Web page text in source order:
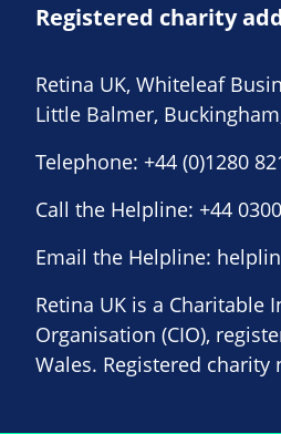
Registered charity
Retina UK, Whiteleaf
Little Balmer,
Telephone: +44 (0)1280
Call the Helpline: +44
Email the Helpline:
Retina UK is a Charitable
Organisation (CIO),
Wales. Registered charity